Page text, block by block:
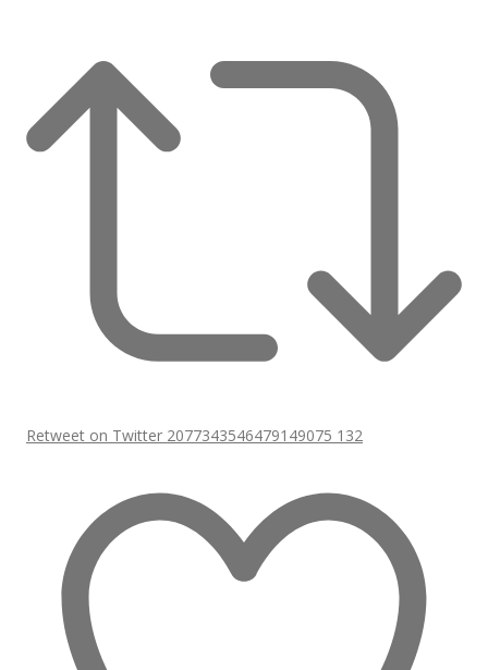
Retweet on Twitter 2077343546479149075 132